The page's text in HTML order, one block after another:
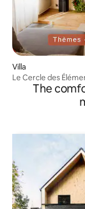
Villa
Le Cercle des
The